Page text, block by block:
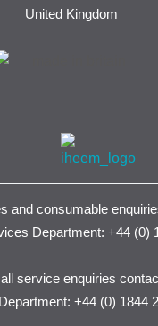
United Kingdom
and consumable
Department: +44 (0)
service enquiries
+44 (0) 1844